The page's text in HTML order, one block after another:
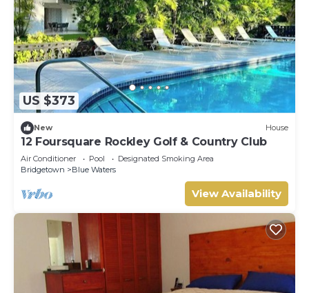
US $373
New House
12 Foursquare Rockley Golf & Country Club
Air Conditioner Pool
Designated Smoking Area
Bridgetown
Blue Waters
View Availability